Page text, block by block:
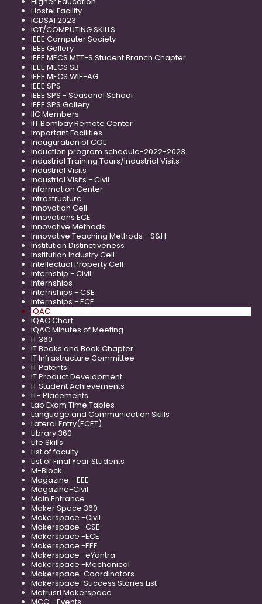
Hostel Facility
ICDSAI 2023
ICT/COMPUTING SKILLS
IEEE Computer Society
IEEE Gallery
IEEE MECS MTT-S Student Branch Chapter
IEEE MECS SB
IEEE MECS WIE-AG
IEEE SPS
IEEE SPS - Seasonal School
IEEE SPS Gallery
IIC Members
IIT Bombay Remote Center
Important Facilities
Inauguration of COE
Induction program schedule-2022-2023
Industrial Training Tours/Industrial Visits
Industrial Visits
Industrial Visits - Civil
Information Center
Infrastructure
Innovation Cell
Innovations ECE
Innovative Methods
Innovative Teaching Methods - S&H
Institution Distinctiveness
Institution Industry Cell
Intellectual Property Cell
Internship - Civil
Internships
Internships - CSE
Internships - ECE
IQAC
IQAC Chart
IQAC Minutes of Meeting
IT 360
IT Books and Book Chapter
IT Infrastructure Committee
IT Patents
IT Product Development
IT Student Achievements
IT- Placements
Lab Exam Time Tables
Language and Communication Skills
Lateral Entry(ECET)
Library 360
Life Skills
List of faculty
List of Final Year Students
M-Block
Magazine - EEE
Magazine-Civil
Main Entrance
Maker Space 360
Makerspace -Civil
Makerspace -CSE
Makerspace -ECE
Makerspace -EEE
Makerspace -eYantra
Makerspace -Mechanical
Makerspace-Coordinators
Makerspace-Success Stories List
Matrusri Makerspace
MCC - Events